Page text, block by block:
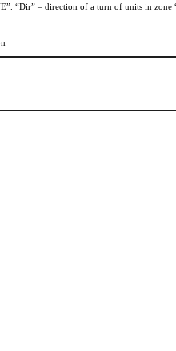
“Dir” – direction of a turn of units in zone